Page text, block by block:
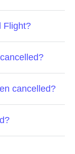
Flight?
cancelled?